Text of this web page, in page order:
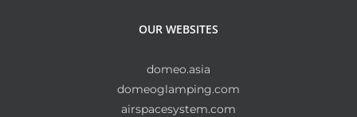
OUR WEBSITES
domeo.asia
domeoglamping.com
airspacesystem.com